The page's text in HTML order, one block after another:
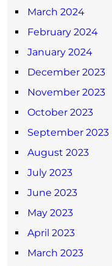
March 2024
February 2024
January 2024
December 2023
November 2023
October 2023
September 2023
August 2023
July 2023
June 2023
May 2023
April 2023
March 2023